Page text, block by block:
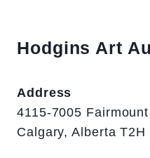
Hodgins Art
Address
4115-7005
Calgary, Alberta T2H